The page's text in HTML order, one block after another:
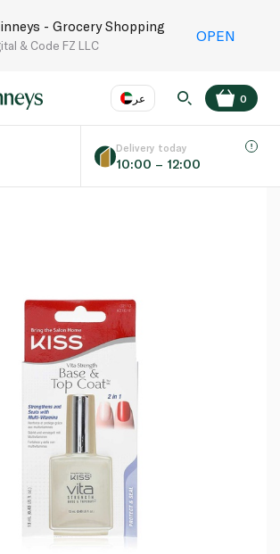
- Grocery Shopping
& Code FZ LLC
OPEN
عر
Language EN
0
Delivery today
10:00 – 12:00